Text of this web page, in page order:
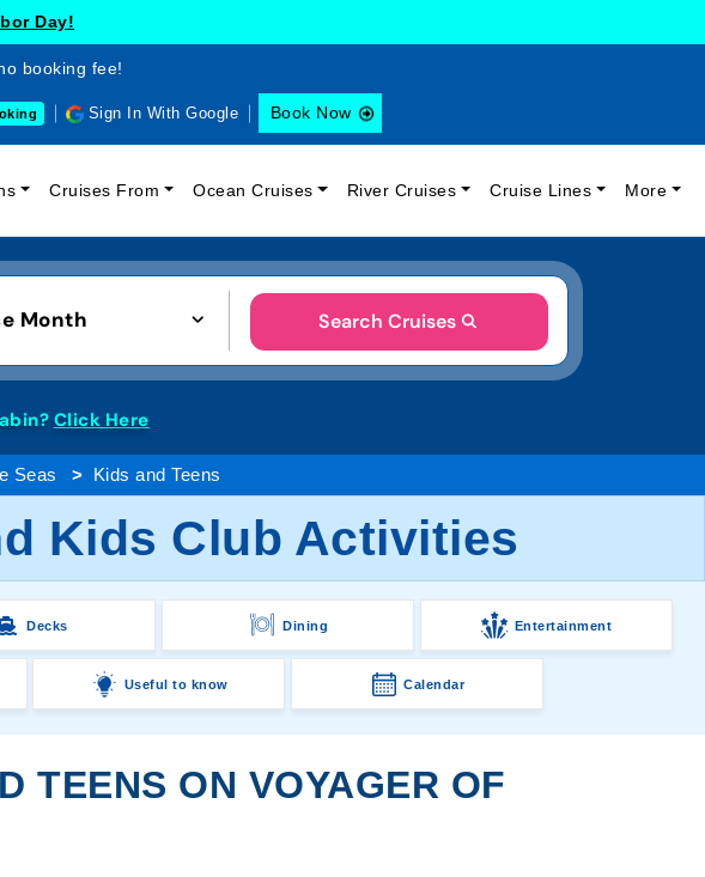
Day!
booking fee!
Sign In With Google Book Now
Cruises From Ocean Cruises River Cruises Cruise Lines More
Month Search Cruises
Click Here
Seas Kids and Teens
Kids Club Activities
Decks Dining Entertainment
Useful to know Calendar
TEENS ON VOYAGER OF